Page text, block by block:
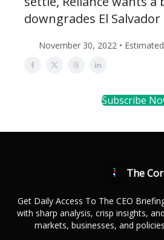
downgrades El Salvador
November 30, 2022 •
Subscribe
The
Get Daily Access To The CEO
with sharp analysis, crisp insights,
markets, businesses, and